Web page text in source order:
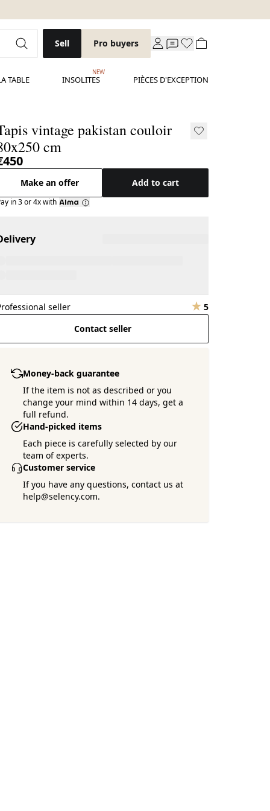
Sell Pro buyers
TABLE INSOLITES
NEW
PIÈCES D'EXCEPTION
vintage pakistan couloir
cm
Make an offer Add to cart
in 3 or 4x with
seller
5
Contact seller
Money-back guarantee
If the item is not as described or you
change your mind within 14 days, get a
full refund.
Hand-picked items
Each piece is carefully selected by our
team of experts.
Customer service
If you have any questions, contact us at
help@selency.com.